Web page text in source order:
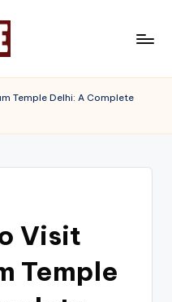
Temple Delhi: A Complete
Visit
Temple